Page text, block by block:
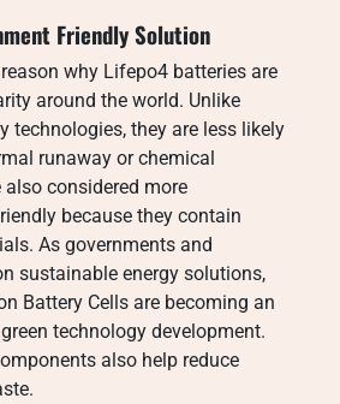
Friendly Solution
why Lifepo4 batteries are
around the world. Unlike
technologies, they are less likely
runaway or chemical
also considered more
because they contain
As governments and
sustainable energy solutions,
Battery Cells are becoming an
technology development.
also help reduce